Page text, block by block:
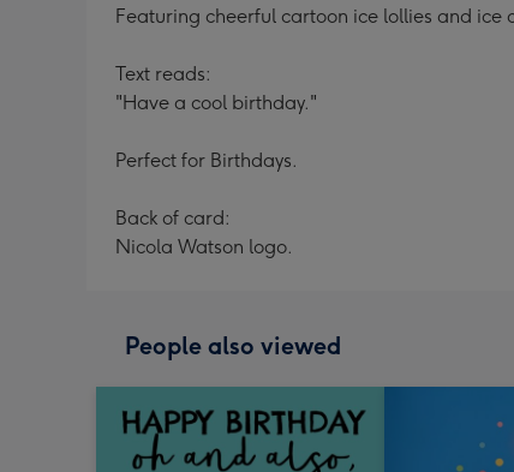
Featuring cheerful cartoon ice lollies and
Text reads:
"Have a cool birthday."
Perfect for Birthdays.
Back of card:
Nicola Watson logo.
People also viewed